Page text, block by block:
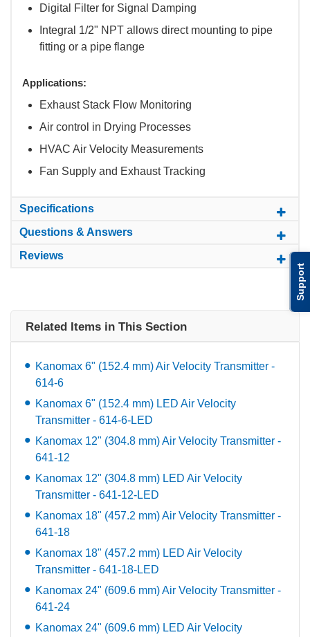
Support
Digital Filter for Signal Damping
Integral 1/2" NPT allows direct mounting to pipe
fitting or a pipe flange
Applications:
Exhaust Stack Flow Monitoring
Air control in Drying Processes
HVAC Air Velocity Measurements
Fan Supply and Exhaust Tracking
Specifications
Questions & Answers
Reviews
Related Items in This Section
Kanomax 6" (152.4 mm) Air Velocity Transmitter -
614-6
Kanomax 6" (152.4 mm) LED Air Velocity
Transmitter - 614-6-LED
Kanomax 12" (304.8 mm) Air Velocity Transmitter -
641-12
Kanomax 12" (304.8 mm) LED Air Velocity
Transmitter - 641-12-LED
Kanomax 18" (457.2 mm) Air Velocity Transmitter -
641-18
Kanomax 18" (457.2 mm) LED Air Velocity
Transmitter - 641-18-LED
Kanomax 24" (609.6 mm) Air Velocity Transmitter -
641-24
Kanomax 24" (609.6 mm) LED Air Velocity